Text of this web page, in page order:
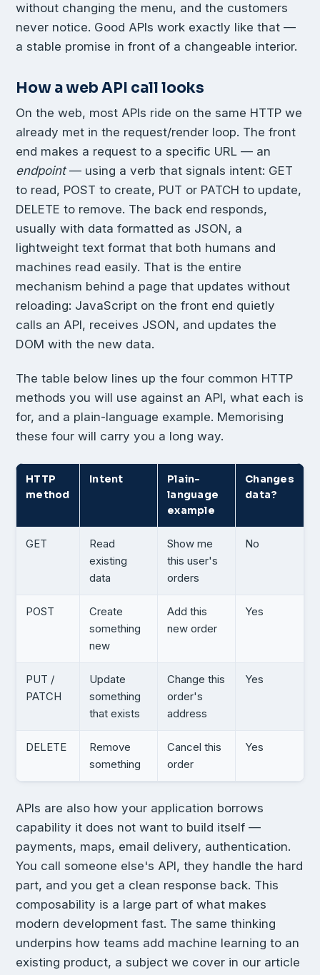
without changing the menu, and the customers
never notice. Good APIs work exactly like that —
a stable promise in front of a changeable interior.
How a web API call looks
On the web, most APIs ride on the same HTTP we
already met in the request/render loop. The front
end makes a request to a specific URL — an
endpoint— using a verb that signals intent: GET
to read, POST to create, PUT or PATCH to update,
DELETE to remove. The back end responds,
usually with data formatted as JSON, a
lightweight text format that both humans and
machines read easily. That is the entire
mechanism behind a page that updates without
reloading: JavaScript on the front end quietly
calls an API, receives JSON, and updates the
DOM with the new data.
The table below lines up the four common HTTP
methods you will use against an API, what each is
for, and a plain-language example. Memorising
these four will carry you a long way.
HTTP
method
Intent
Plain-
language
example
Changes
data?
GET
Read
existing
data
Show me
this user's
orders
No
POST
Create
something
new
Add this
new order
Yes
PUT /
PATCH
Update
something
that exists
Change this
order's
address
Yes
DELETE
Remove
something
Cancel this
order
Yes
APIs are also how your application borrows
capability it does not want to build itself —
payments, maps, email delivery, authentication.
You call someone else's API, they handle the hard
part, and you get a clean response back. This
composability is a large part of what makes
modern development fast. The same thinking
underpins how teams add machine learning to an
existing product, a subject we cover in our article